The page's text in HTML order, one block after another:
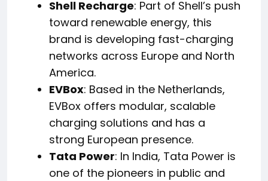
Shell Recharge: Part of Shell’s push
toward renewable energy, this
brand is developing fast-charging
networks across Europe and North
America.
EVBox: Based in the Netherlands,
EVBox offers modular, scalable
charging solutions and has a
strong European presence.
Tata Power: In India, Tata Power is
one of the pioneers in public and